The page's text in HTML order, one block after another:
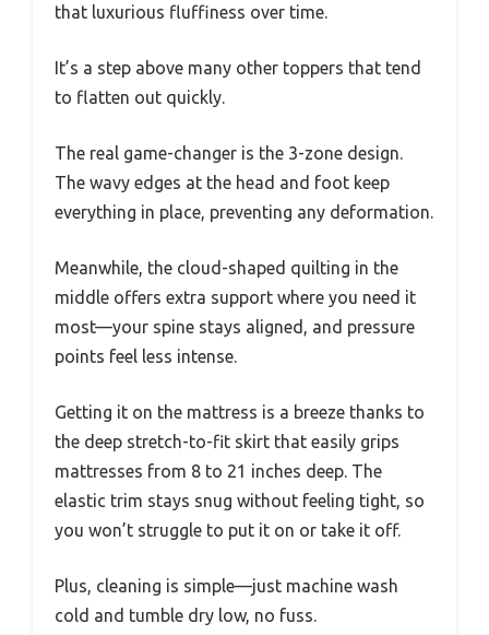
that luxurious fluffiness over time.
It’s a step above many other toppers that tend
to flatten out quickly.
The real game-changer is the 3-zone design.
The wavy edges at the head and foot keep
everything in place, preventing any deformation.
Meanwhile, the cloud-shaped quilting in the
middle offers extra support where you need it
most—your spine stays aligned, and pressure
points feel less intense.
Getting it on the mattress is a breeze thanks to
the deep stretch-to-fit skirt that easily grips
mattresses from 8 to 21 inches deep. The
elastic trim stays snug without feeling tight, so
you won’t struggle to put it on or take it off.
Plus, cleaning is simple—just machine wash
cold and tumble dry low, no fuss.